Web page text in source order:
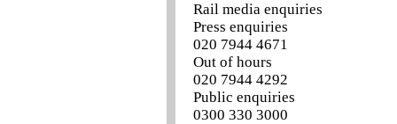
Rail media enquiries
Press enquiries
020 7944 4671
Out of hours
020 7944 4292
Public enquiries
0300 330 3000